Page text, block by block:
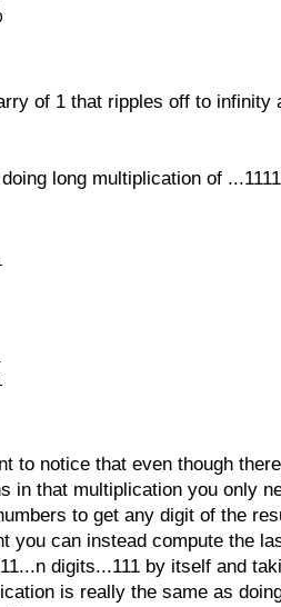
of 1 that ripples off to infinity
long multiplication of
to notice that even though
in that multiplication you only
to get any digit of the
you can instead compute the
digits...111 by itself and
is really the same as